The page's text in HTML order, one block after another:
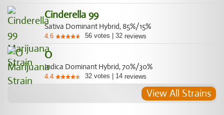
Cinderella 99
Sativa Dominant Hybrid, 85%/15%
4.6 56 votes 32 reviews
O
Indica Dominant Hybrid, 70%/30%
4.4 32 votes 14 reviews
View All Strains